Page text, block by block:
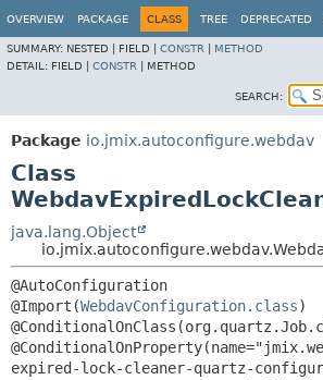
OVERVIEW PACKAGE CLASS TREE DEPRECATED
SUMMARY: NESTED | FIELD | CONSTR
METHOD
DETAIL: FIELD | CONSTR METHOD
SEARCH:
Package io.jmix.autoconfigure.webdav
Class
java.lang.Object
@AutoConfiguration
@Import(WebdavConfiguration.class)
expired-lock-cleaner-quartz-